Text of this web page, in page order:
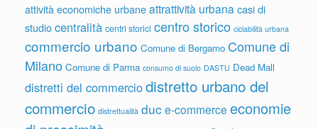
attività economiche urbaneattrattività urbana casi di
studiocentralità centri storici centro storico ciclabilità urbana
commercio urbano Comune di Bergamo Comune di
Milano Comune di Parma consumo di suolo DASTU Dead Mall
distretti del commerciodistretto urbano del
commercio distrettualità duc e-commerce economie